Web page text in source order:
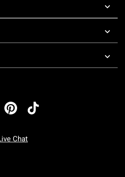
Chat
To Friday: 7 AM To 5 PM Pacific Time
To Sunday: 7 AM To 5 PM Pacific